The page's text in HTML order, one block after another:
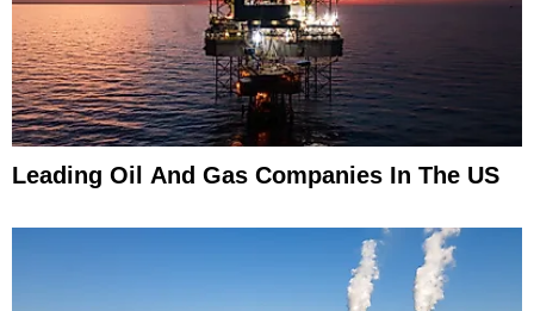
Leading Oil And Gas Companies In The US